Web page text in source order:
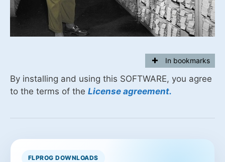
In bookmarks
By installing and using this SOFTWARE, you agree
to the terms of the License agreement.
FLPROG DOWNLOADS